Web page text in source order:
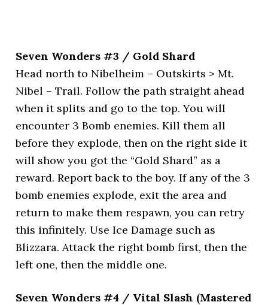
Seven Wonders #3 / Gold Shard
Head north to Nibelheim – Outskirts > Mt.
Nibel – Trail. Follow the path straight ahead
when it splits and go to the top. You will
encounter 3 Bomb enemies. Kill them all
before they explode, then on the right side it
will show you got the “Gold Shard” as a
reward. Report back to the boy. If any of the 3
bomb enemies explode, exit the area and
return to make them respawn, you can retry
this infinitely. Use Ice Damage such as
Blizzara. Attack the right bomb first, then the
left one, then the middle one.
Seven Wonders #4 / Vital Slash (Mastered